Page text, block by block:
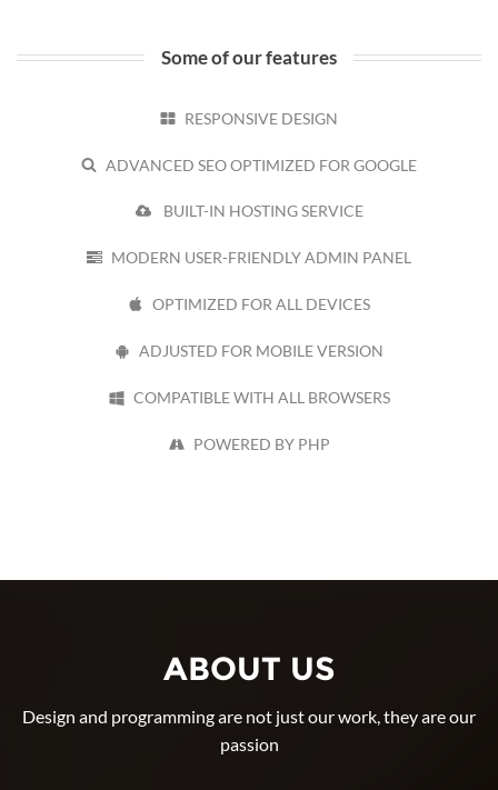
Some of our features
RESPONSIVE DESIGN
ADVANCED SEO OPTIMIZED FOR GOOGLE
BUILT-IN HOSTING SERVICE
MODERN USER-FRIENDLY ADMIN PANEL
OPTIMIZED FOR ALL DEVICES
ADJUSTED FOR MOBILE VERSION
COMPATIBLE WITH ALL BROWSERS
POWERED BY PHP
ABOUT US
Design and programming are not just our work, they are our
passion